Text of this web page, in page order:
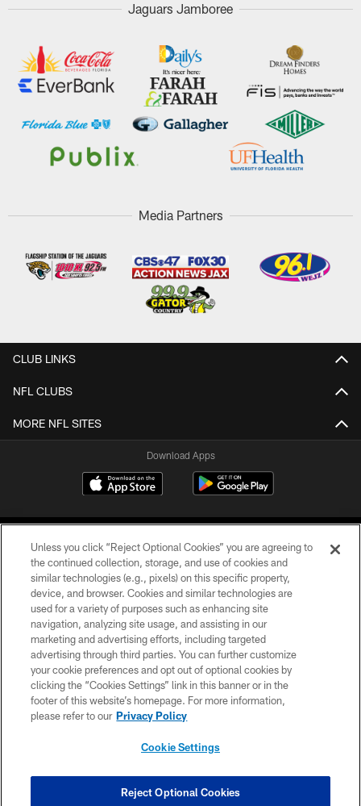
Jaguars Jamboree
Media Partners
CLUB LINKS
NFL CLUBS
MORE NFL SITES
Download Apps
©2026 Jacksonville Jaguars, LLC. All Rights Reserved.
PRIVACY POLICY
ACCESSIBILITY
CONTACT US
SITE MAP
COOKIE SETTINGS
Unless you click “Reject Optional Cookies” you are agreeing to
the continued collection, storage, and use of cookies and
similar technologies (e.g., pixels) on this specific property,
device, and browser. Cookies and similar technologies are
used for a variety of purposes such as enhancing site
navigation, analyzing site usage, and assisting in our
marketing and advertising efforts, including targeted
advertising through third parties. You can further customize
your cookie preferences and opt out of optional cookies by
clicking the “Cookies Settings” link in this banner or in the
footer of this website’s homepage. For more information,
please refer to our Privacy Policy
Cookie Settings
Reject Optional Cookies